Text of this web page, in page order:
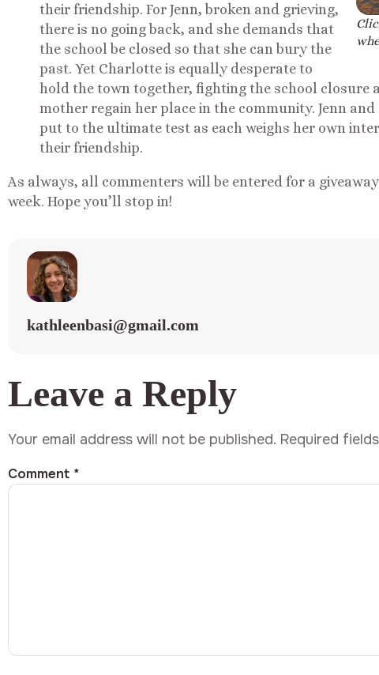
their friendship. For Jenn, broken and grieving,
there is no going back, and she demands that
the school be closed so that she can bury the
past. Yet Charlotte is equally desperate to
hold the town together, fighting the school closure
mother regain her place in the community. Jenn
put to the ultimate test as each weighs her own
their friendship.
As always, all commenters will be entered for a
week. Hope you’ll stop in!
kathleenbasi@gmail.com
Leave a Reply
Your email address will not be published. Required
Comment *